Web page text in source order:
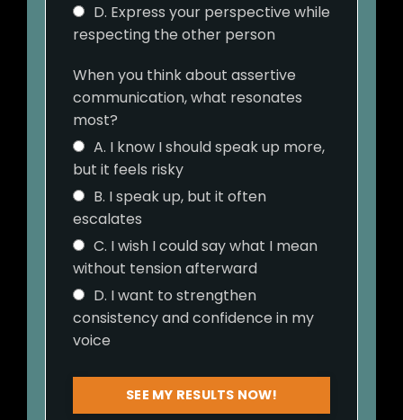
D. Express your perspective while
respecting the other person
When you think about assertive
communication, what resonates
most?
A. I know I should speak up more,
but it feels risky
B. I speak up, but it often
escalates
C. I wish I could say what I mean
without tension afterward
D. I want to strengthen
consistency and confidence in my
voice
SEE MY RESULTS NOW!